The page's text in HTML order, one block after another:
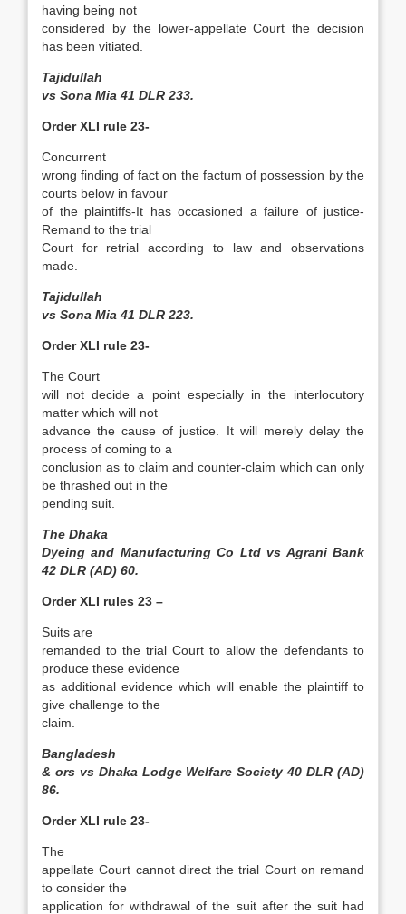
having being not
considered by the lower-appellate Court the decision
has been vitiated.
Tajidullah
vs Sona Mia 41 DLR 233.
Order XLI rule 23-
Concurrent
wrong finding of fact on the factum of possession by the
courts below in favour
of the plaintiffs-It has occasioned a failure of justice-
Remand to the trial
Court for retrial according to law and observations
made.
Tajidullah
vs Sona Mia 41 DLR 223.
Order XLI rule 23-
The Court
will not decide a point especially in the interlocutory
matter which will not
advance the cause of justice. It will merely delay the
process of coming to a
conclusion as to claim and counter-claim which can only
be thrashed out in the
pending suit.
The Dhaka
Dyeing and Manufacturing Co Ltd vs Agrani Bank
42 DLR (AD) 60.
Order XLI rules 23 –
Suits are
remanded to the trial Court to allow the defendants to
produce these evidence
as additional evidence which will enable the plaintiff to
give challenge to the
claim.
Bangladesh
& ors vs Dhaka Lodge Welfare Society 40 DLR (AD)
86.
Order XLI rule 23-
The
appellate Court cannot direct the trial Court on remand
to consider the
application for withdrawal of the suit after the suit had